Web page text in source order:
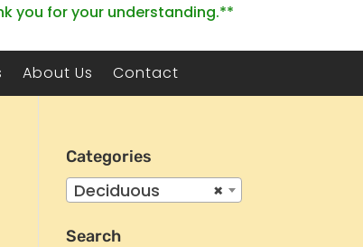
you for your understanding.**
About Us Contact
Categories
×
Deciduous
Search